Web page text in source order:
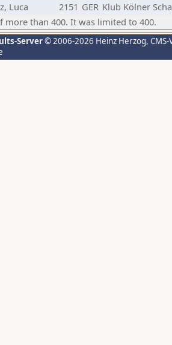
Luca 2151 GER Klub Kölner
more than 400. It was limited to 400.
Server© 2006-2026 Heinz Herzog,